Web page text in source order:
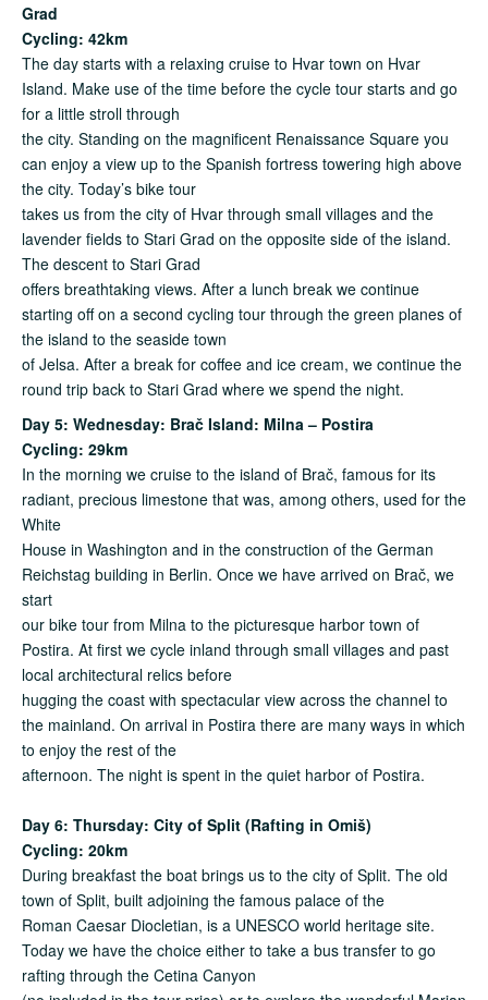
Grad
Cycling: 42km
The day starts with a relaxing cruise to Hvar town on Hvar
Island. Make use of the time before the cycle tour starts and go
for a little stroll through
the city. Standing on the magnificent Renaissance Square you
can enjoy a view up to the Spanish fortress towering high above
the city. Today’s bike tour
takes us from the city of Hvar through small villages and the
lavender fields to Stari Grad on the opposite side of the island.
The descent to Stari Grad
offers breathtaking views. After a lunch break we continue
starting off on a second cycling tour through the green planes of
the island to the seaside town
of Jelsa. After a break for coffee and ice cream, we continue the
round trip back to Stari Grad where we spend the night.
Day 5: Wednesday: Brač Island: Milna – Postira
Cycling: 29km
In the morning we cruise to the island of Brač, famous for its
radiant, precious limestone that was, among others, used for the
White
House in Washington and in the construction of the German
Reichstag building in Berlin. Once we have arrived on Brač, we
start
our bike tour from Milna to the picturesque harbor town of
Postira. At first we cycle inland through small villages and past
local architectural relics before
hugging the coast with spectacular view across the channel to
the mainland. On arrival in Postira there are many ways in which
to enjoy the rest of the
afternoon. The night is spent in the quiet harbor of Postira.
Day 6: Thursday: City of Split (Rafting in Omiš)
Cycling: 20km
During breakfast the boat brings us to the city of Split. The old
town of Split, built adjoining the famous palace of the
Roman Caesar Diocletian, is a UNESCO world heritage site.
Today we have the choice either to take a bus transfer to go
rafting through the Cetina Canyon